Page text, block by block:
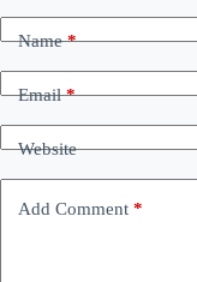
Name*
Email*
Website
Add Comment *